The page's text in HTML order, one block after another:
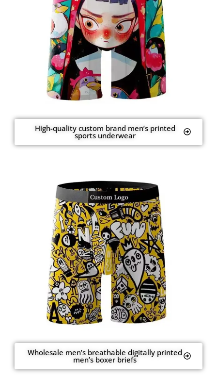
High-quality custom brand men’s printed
sports underwear
Wholesale men’s breathable digitally printed
men’s boxer briefs